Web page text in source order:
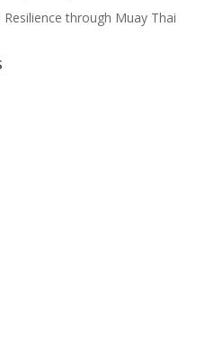
through Muay Thai